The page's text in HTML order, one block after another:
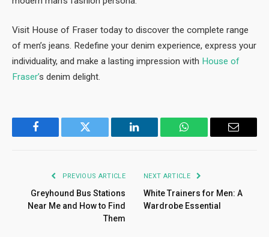
Visit House of Fraser today to discover the complete range
of men’s jeans. Redefine your denim experience, express your
individuality, and make a lasting impression with House of
Fraser’s denim delight.
Facebook Twitter LinkedIn WhatsApp Email
PREVIOUS ARTICLE
Greyhound Bus Stations
Near Me and How to Find
Them
NEXT ARTICLE
White Trainers for Men: A
Wardrobe Essential